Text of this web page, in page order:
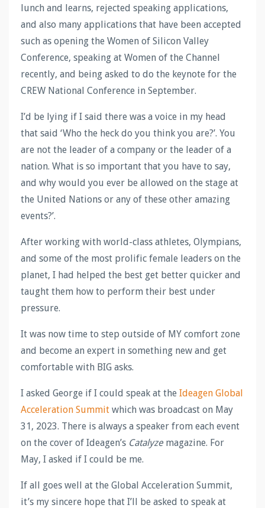
lunch and learns, rejected speaking applications,
and also many applications that have been accepted
such as opening the Women of Silicon Valley
Conference, speaking at Women of the Channel
recently, and being asked to do the keynote for the
CREW National Conference in September.
I’d be lying if I said there was a voice in my head
that said ‘Who the heck do you think you are?’. You
are not the leader of a company or the leader of a
nation. What is so important that you have to say,
and why would you ever be allowed on the stage at
the United Nations or any of these other amazing
events?’.
After working with world-class athletes, Olympians,
and some of the most prolific female leaders on the
planet, I had helped the best get better quicker and
taught them how to perform their best under
pressure.
It was now time to step outside of MY comfort zone
and become an expert in something new and get
comfortable with BIG asks.
I asked George if I could speak at the Ideagen Global
Acceleration Summit which was broadcast on May
31, 2023. There is always a speaker from each event
on the cover of Ideagen’s Catalyze magazine. For
May, I asked if I could be me.
If all goes well at the Global Acceleration Summit,
it’s my sincere hope that I’ll be asked to speak at